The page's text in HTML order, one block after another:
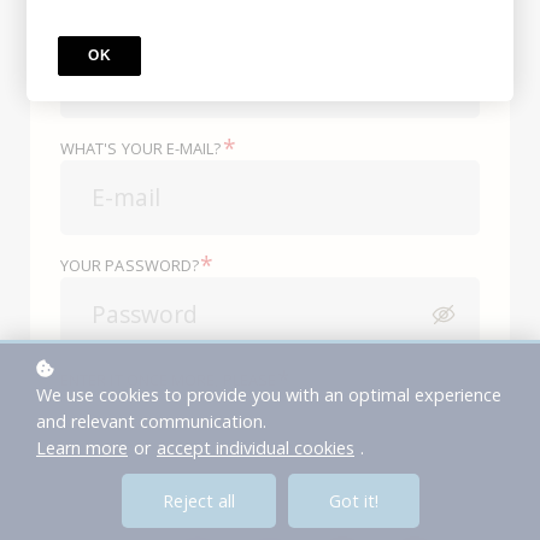
WHAT'S YOUR NAME?
WHAT'S YOUR E-MAIL?*
YOUR PASSWORD?*
We use cookies to provide you with an optimal experience
and relevant communication.
Learn more or accept individual cookies .
Reject all Got it!
OK